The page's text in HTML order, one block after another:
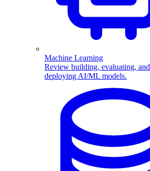
Machine Learning
Review building, evaluating, and
deploying AI/ML models.